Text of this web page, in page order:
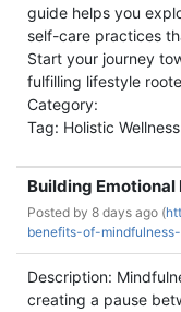
guide helps you
self-care practices
Start your journey
fulfilling lifestyle
Category:
Tag: Holistic Wellness
Building
Posted by 8 days ago (
benefits-of-
Description:
creating a pause